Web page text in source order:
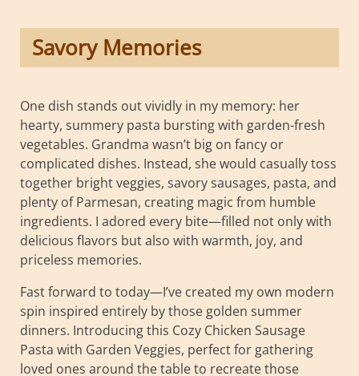
Savory Memories
One dish stands out vividly in my memory: her
hearty, summery pasta bursting with garden-fresh
vegetables. Grandma wasn’t big on fancy or
complicated dishes. Instead, she would casually toss
together bright veggies, savory sausages, pasta, and
plenty of Parmesan, creating magic from humble
ingredients. I adored every bite—filled not only with
delicious flavors but also with warmth, joy, and
priceless memories.
Fast forward to today—I’ve created my own modern
spin inspired entirely by those golden summer
dinners. Introducing this Cozy Chicken Sausage
Pasta with Garden Veggies, perfect for gathering
loved ones around the table to recreate those